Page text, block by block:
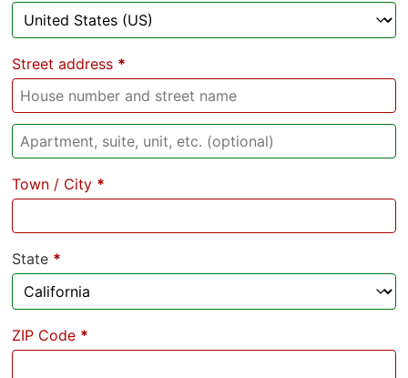
Street address *
Town / City *
State *
ZIP Code *